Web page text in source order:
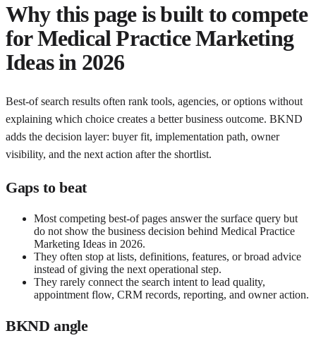
Why this page is built to compete
forMedical Practice Marketing
Ideas in 2026
Best-of search results often rank tools, agencies, or options without
explaining which choice creates a better business outcome. BKND
adds the decision layer: buyer fit, implementation path, owner
visibility, and the next action after the shortlist.
Gaps to beat
Most competing best-of pages answer the surface query but
do not show the business decision behind Medical Practice
Marketing Ideas in 2026.
They often stop at lists, definitions, features, or broad advice
instead of giving the next operational step.
They rarely connect the search intent to lead quality,
appointment flow, CRM records, reporting, and owner action.
BKND angle